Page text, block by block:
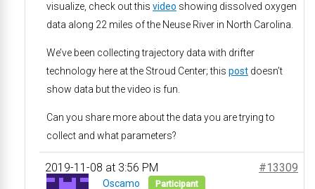
visualize, check out this video showing dissolved oxygen
data along 22 miles of the Neuse River in North Carolina.
We’ve been collecting trajectory data with drifter
technology here at the Stroud Center; this post doesn’t
show data but the video is fun.
Can you share more about the data you are trying to
collect and what parameters?
2019-11-08 at 3:56 PM #13309
Oscamo Participant